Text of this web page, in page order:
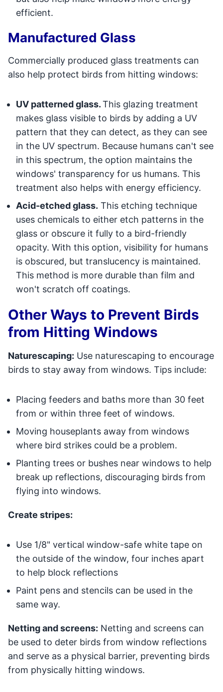
efficient.
Manufactured Glass
Commercially produced glass treatments can
also help protect birds from hitting windows:
UV patterned glass.This glazing treatment
makes glass visible to birds by adding a UV
pattern that they can detect, as they can see
in the UV spectrum. Because humans can't see
in this spectrum, the option maintains the
windows' transparency for us humans. This
treatment also helps with energy efficiency.
Acid-etched glass. This etching technique
uses chemicals to either etch patterns in the
glass or obscure it fully to a bird-friendly
opacity. With this option, visibility for humans
is obscured, but translucency is maintained.
This method is more durable than film and
won't scratch off coatings.
Other Ways to Prevent Birds
from Hitting Windows
Naturescaping: Use naturescaping to encourage
birds to stay away from windows. Tips include:
Placing feeders and baths more than 30 feet
from or within three feet of windows.
Moving houseplants away from windows
where bird strikes could be a problem.
Planting trees or bushes near windows to help
break up reflections, discouraging birds from
flying into windows.
Create stripes:
Use 1/8" vertical window-safe white tape on
the outside of the window, four inches apart
to help block reflections
Paint pens and stencils can be used in the
same way.
Netting and screens: Netting and screens can
be used to deter birds from window reflections
and serve as a physical barrier, preventing birds
from physically hitting windows.